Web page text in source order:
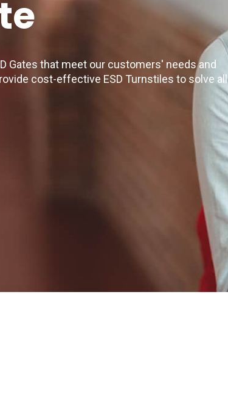
Gates that meet our customers' needs and
cost-effective ESD Turnstiles to solve all